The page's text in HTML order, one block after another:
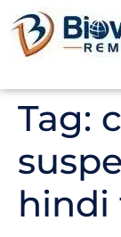
Tag:
hindi